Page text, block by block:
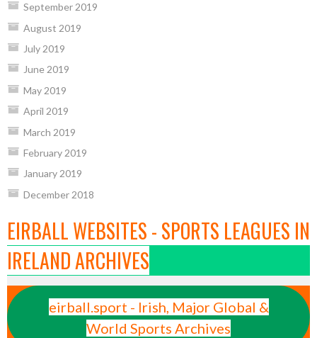
September 2019
August 2019
July 2019
June 2019
May 2019
April 2019
March 2019
February 2019
January 2019
December 2018
EIRBALL WEBSITES - SPORTS LEAGUES IN
IRELAND ARCHIVES
eirball.sport - Irish, Major Global &
World Sports Archives